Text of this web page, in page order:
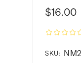
$16.00
SKU: